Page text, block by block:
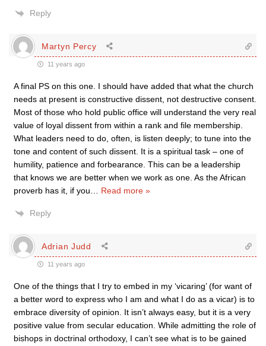
Reply
Martyn Percy
11 years ago
A final PS on this one. I should have added that what the church
needs at present is constructive dissent, not destructive consent.
Most of those who hold public office will understand the very real
value of loyal dissent from within a rank and file membership.
What leaders need to do, often, is listen deeply; to tune into the
tone and content of such dissent. It is a spiritual task – one of
humility, patience and forbearance. This can be a leadership
that knows we are better when we work as one. As the African
proverb has it, if you
Read more »
Reply
Adrian Judd
11 years ago
One of the things that I try to embed in my ‘vicaring’ (for want of
a better word to express who I am and what I do as a vicar) is to
embrace diversity of opinion. It isn’t always easy, but it is a very
positive value from secular education. While admitting the role of
bishops in doctrinal orthodoxy, I can’t see what is to be gained